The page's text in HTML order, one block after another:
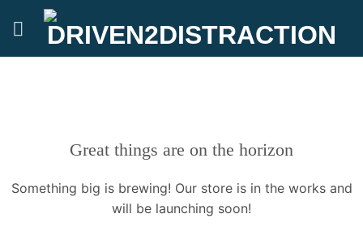
Great things are on the horizon
Something big is brewing! Our store is in the works and
will be launching soon!